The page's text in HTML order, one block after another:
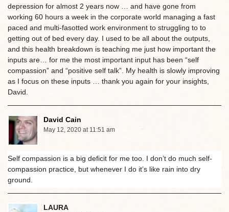
depression for almost 2 years now … and have gone from
working 60 hours a week in the corporate world managing a fast
paced and multi-fasotted work environment to struggling to to
getting out of bed every day. I used to be all about the outputs,
and this health breakdown is teaching me just how important the
inputs are… for me the most important input has been “self
compassion” and “positive self talk”. My health is slowly improving
as I focus on these inputs … thank you again for your insights,
David.
David Cain
May 12, 2020 at 11:51 am
Self compassion is a big deficit for me too. I don’t do much self-
compassion practice, but whenever I do it’s like rain into dry
ground.
LAURA